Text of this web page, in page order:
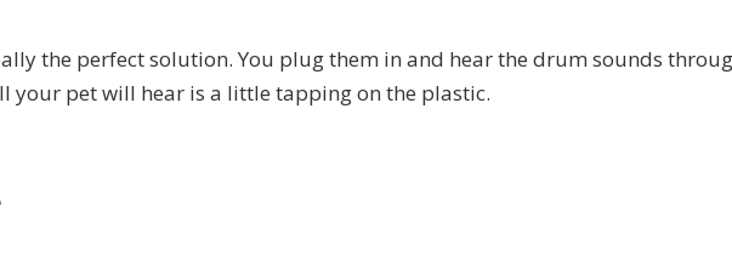
the perfect solution. You plug them in and hear the drum sounds
your pet will hear is a little tapping on the plastic.